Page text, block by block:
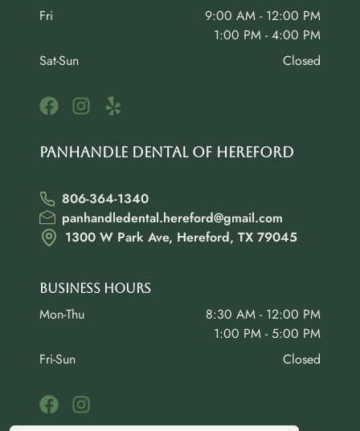
Fri
9:00 AM - 12:00 PM
1:00 PM - 4:00 PM
Sat-Sun
Closed
Panhandle Dental of Hereford
806-364-1340
panhandledental.hereford@gmail.com
1300 W Park Ave, Hereford, TX 79045
Business Hours
Mon-Thu
8:30 AM - 12:00 PM
1:00 PM - 5:00 PM
Fri-Sun
Closed